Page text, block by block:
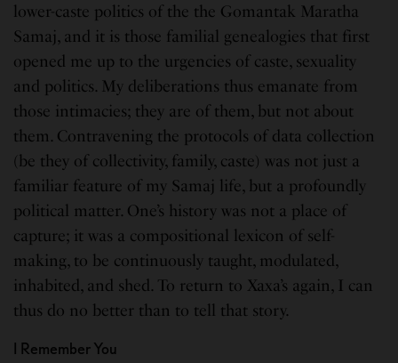
lower-caste politics of the the Gomantak Maratha
Samaj, and it is those familial genealogies that first
opened me up to the urgencies of caste, sexuality
and politics. My deliberations thus emanate from
those intimacies; they are of them, but not about
them. Contravening the protocols of data collection
(be they of collectivity, family, caste) was not just a
familiar feature of my Samaj life, but a profoundly
political matter. One’s history was not a place of
capture; it was a compositional lexicon of self-
making, to be continuously taught, modulated,
inhabited, and shed. To return to Xaxa’s again, I can
thus do no better than to tell that story.
I Remember You